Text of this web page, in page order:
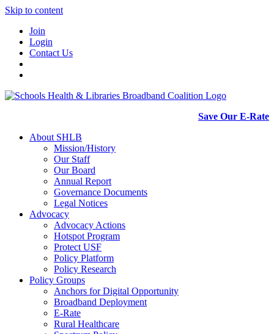
Skip to content
Join
Login
Contact Us
Save Our E-Rate
About SHLB
Mission/History
Our Staff
Our Board
Annual Report
Governance Documents
Legal Notices
Advocacy
Advocacy Actions
Hotspot Program
Protect USF
Policy Platform
Policy Research
Policy Groups
Anchors for Digital Opportunity
Broadband Deployment
E-Rate
Rural Healthcare